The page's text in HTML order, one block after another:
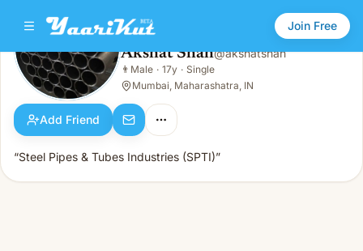
Join Free
Akshat Shah
👨Male · 17y · Single
Akshat Shah@akshatshah
👨 Male · 17y · Single
Mumbai, Maharashatra, IN
Add Friend
“Steel Pipes & Tubes Industries (SPTI)”